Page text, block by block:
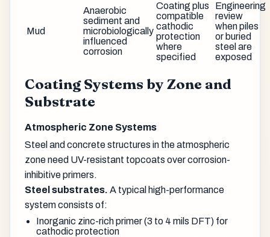
Mud
Anaerobic
sediment and
microbiologically
influenced
corrosion
Coating plus
compatible
cathodic
protection
where
specified
Engineering
review
when piles
or buried
steel are
exposed
Coating Systems by Zone and
Substrate
Atmospheric Zone Systems
Steel and concrete structures in the atmospheric
zone need UV-resistant topcoats over corrosion-
inhibitive primers.
Steel substrates. A typical high-performance
system consists of:
Inorganic zinc-rich primer (3 to 4 mils DFT) for
cathodic protection